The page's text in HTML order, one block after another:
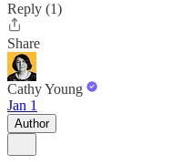
Reply (1)
Share
Cathy Young
Jan 1
Author